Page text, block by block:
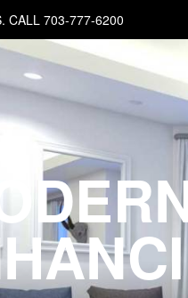
CALL 703-777-6200